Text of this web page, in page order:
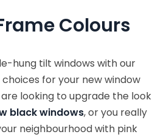
Colours
hung tilt windows with our
for your new window
looking to upgrade the look
black windows, or you really
neighbourhood with pink